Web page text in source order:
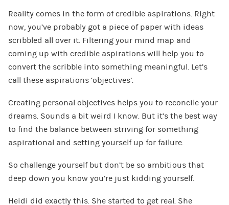
Reality comes in the form of credible aspirations. Right
now, you’ve probably got a piece of paper with ideas
scribbled all over it. Filtering your mind map and
coming up with credible aspirations will help you to
convert the scribble into something meaningful. Let’s
call these aspirations ‘objectives’.
Creating personal objectives helps you to reconcile your
dreams. Sounds a bit weird I know. But it’s the best way
to find the balance between striving for something
aspirational and setting yourself up for failure.
So challenge yourself but don’t be so ambitious that
deep down you know you’re just kidding yourself.
Heidi did exactly this. She started to get real. She